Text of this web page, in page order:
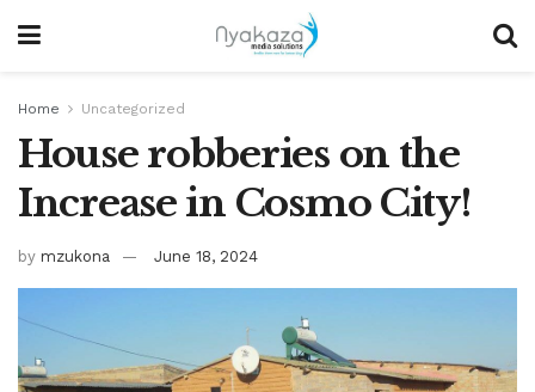
Home Uncategorized
House robberies on the
Increase in Cosmo City!
by mzukona June 18, 2024